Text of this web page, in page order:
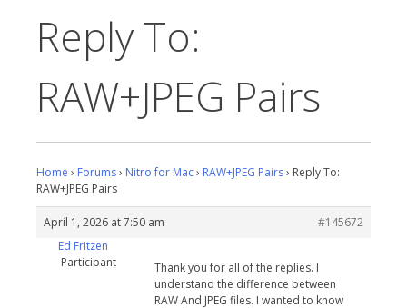
Reply To:
RAW+JPEG Pairs
Home › Forums› Nitro for Mac› RAW+JPEG Pairs› Reply To:
RAW+JPEG Pairs
April 1, 2026 at 7:50 am
#145672
Ed Fritzen
Participant
Thank you for all of the replies. I
understand the difference between
RAW And JPEG files. I wanted to know